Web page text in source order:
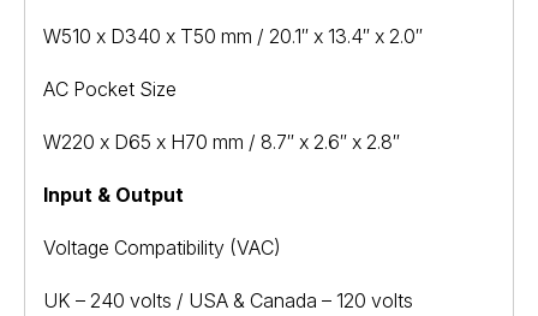
W510 x D340 x T50 mm / 20.1″ x 13.4″ x 2.0″
AC Pocket Size
W220 x D65 x H70 mm / 8.7″ x 2.6″ x 2.8″
Input & Output
Voltage Compatibility (VAC)
UK – 240 volts / USA & Canada – 120 volts